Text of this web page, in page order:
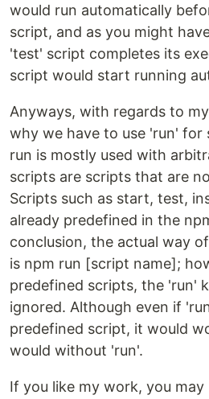
would run automatically
script, and as you might
'test' script completes its
script would start running
Anyways, with regards to
why we have to use 'run' for
run is mostly used with
scripts are scripts that are
Scripts such as start, test,
already predefined in the
conclusion, the actual way
is npm run [script name];
predefined scripts, the 'run'
ignored. Although even if
predefined script, it would
would without 'run'.
If you like my work, you may